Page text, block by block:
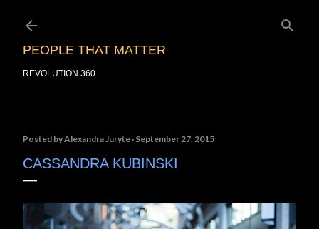
PEOPLE THAT MATTER
REVOLUTION 360
Posted byAlexandra Juryte September 27, 2015
CASSANDRA KUBINSKI